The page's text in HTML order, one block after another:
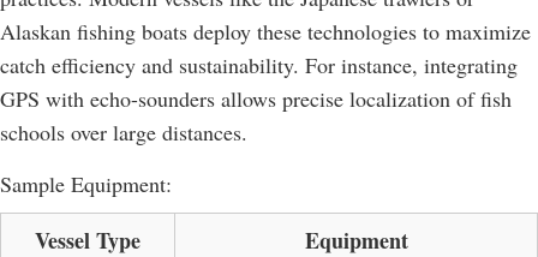
Alaskan fishing boats deploy these technologies to maximize
catch efficiency and sustainability. For instance, integrating
GPS with echo-sounders allows precise localization of fish
schools over large distances.
Sample Equipment:
Vessel Type Equipment